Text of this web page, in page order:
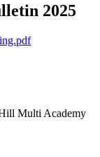
2025
Multi Academy